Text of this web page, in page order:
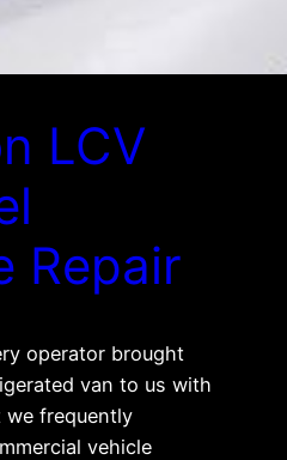
LCV
Repair
operator brought
van to us with
we frequently
vehicle